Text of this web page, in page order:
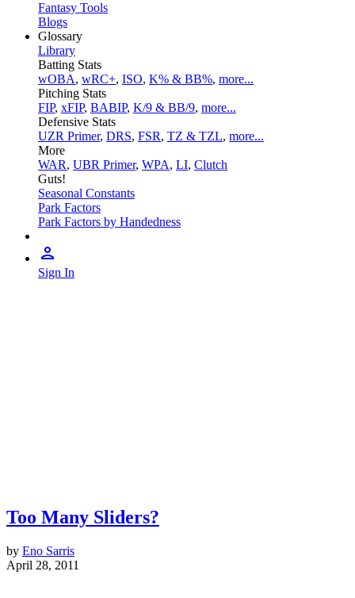
Fantasy Tools
Blogs
Glossary
Library
Batting Stats
wOBA, wRC+, ISO, K% & BB%, more...
Pitching Stats
FIP, xFIP, BABIP, K/9 & BB/9, more...
Defensive Stats
UZR Primer, DRS, FSR, TZ & TZL, more...
More
WAR, UBR Primer, WPA, LI, Clutch
Guts!
Seasonal Constants
Park Factors
Park Factors by Handedness
Sign In
Too Many Sliders?
by Eno Sarris
April 28, 2011